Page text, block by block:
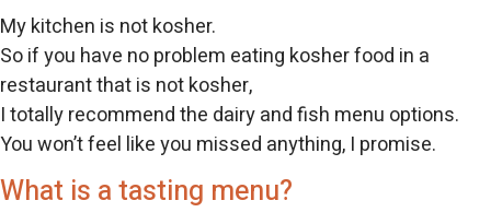
My kitchen is not kosher.
So if you have no problem eating kosher food in a
restaurant that is not kosher,
I totally recommend the dairy and fish menu options.
You won’t feel like you missed anything, I promise.
What is a tasting menu?